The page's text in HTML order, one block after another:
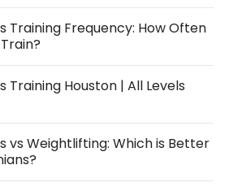
Training Frequency: How Often
Training Houston | All Levels
vs Weightlifting: Which is Better